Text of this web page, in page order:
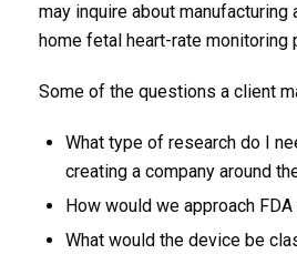
may inquire about manufacturing
home fetal heart-rate monitoring
Some of the questions a client
What type of research do I
creating a company around
How would we approach
What would the device be